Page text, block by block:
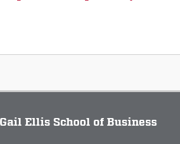
Ellis School of Business